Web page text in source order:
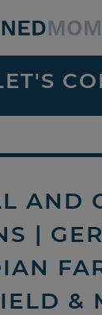
AND
|
&